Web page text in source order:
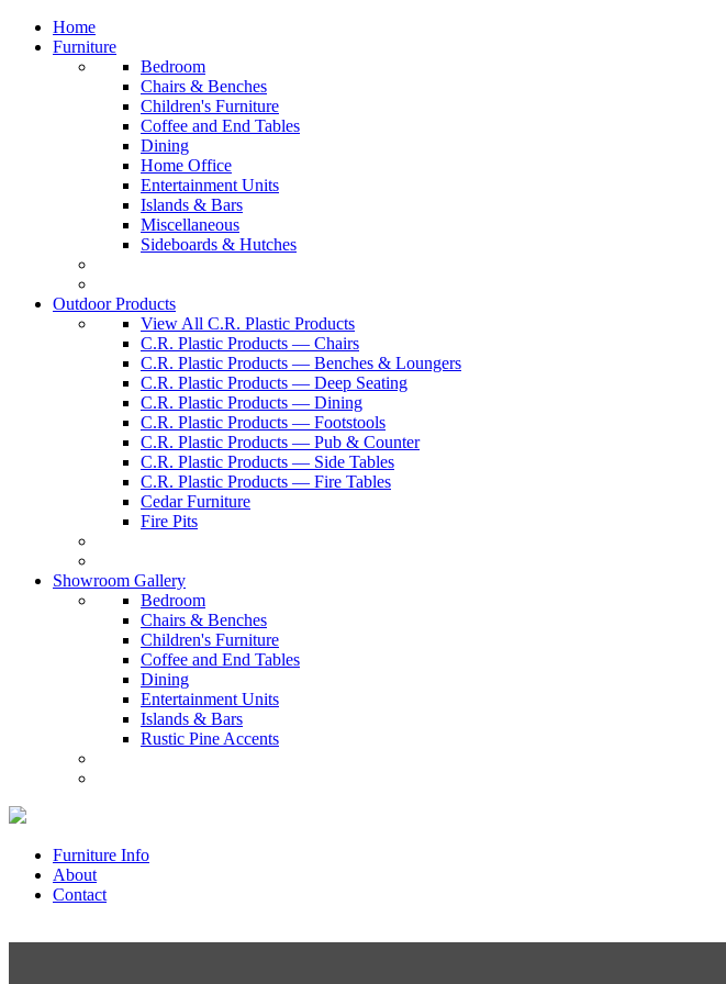
Home
Furniture
Bedroom
Chairs & Benches
Children's Furniture
Coffee and End Tables
Dining
Home Office
Entertainment Units
Islands & Bars
Miscellaneous
Sideboards & Hutches
Outdoor Products
View All C.R. Plastic Products
C.R. Plastic Products — Chairs
C.R. Plastic Products — Benches & Loungers
C.R. Plastic Products — Deep Seating
C.R. Plastic Products — Dining
C.R. Plastic Products — Footstools
C.R. Plastic Products — Pub & Counter
C.R. Plastic Products — Side Tables
C.R. Plastic Products — Fire Tables
Cedar Furniture
Fire Pits
Showroom Gallery
Bedroom
Chairs & Benches
Children's Furniture
Coffee and End Tables
Dining
Entertainment Units
Islands & Bars
Rustic Pine Accents
Furniture Info
About
Contact